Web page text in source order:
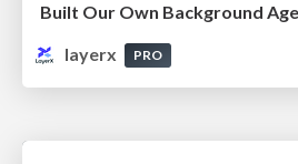
Built Our Own Background
layerx
PRO